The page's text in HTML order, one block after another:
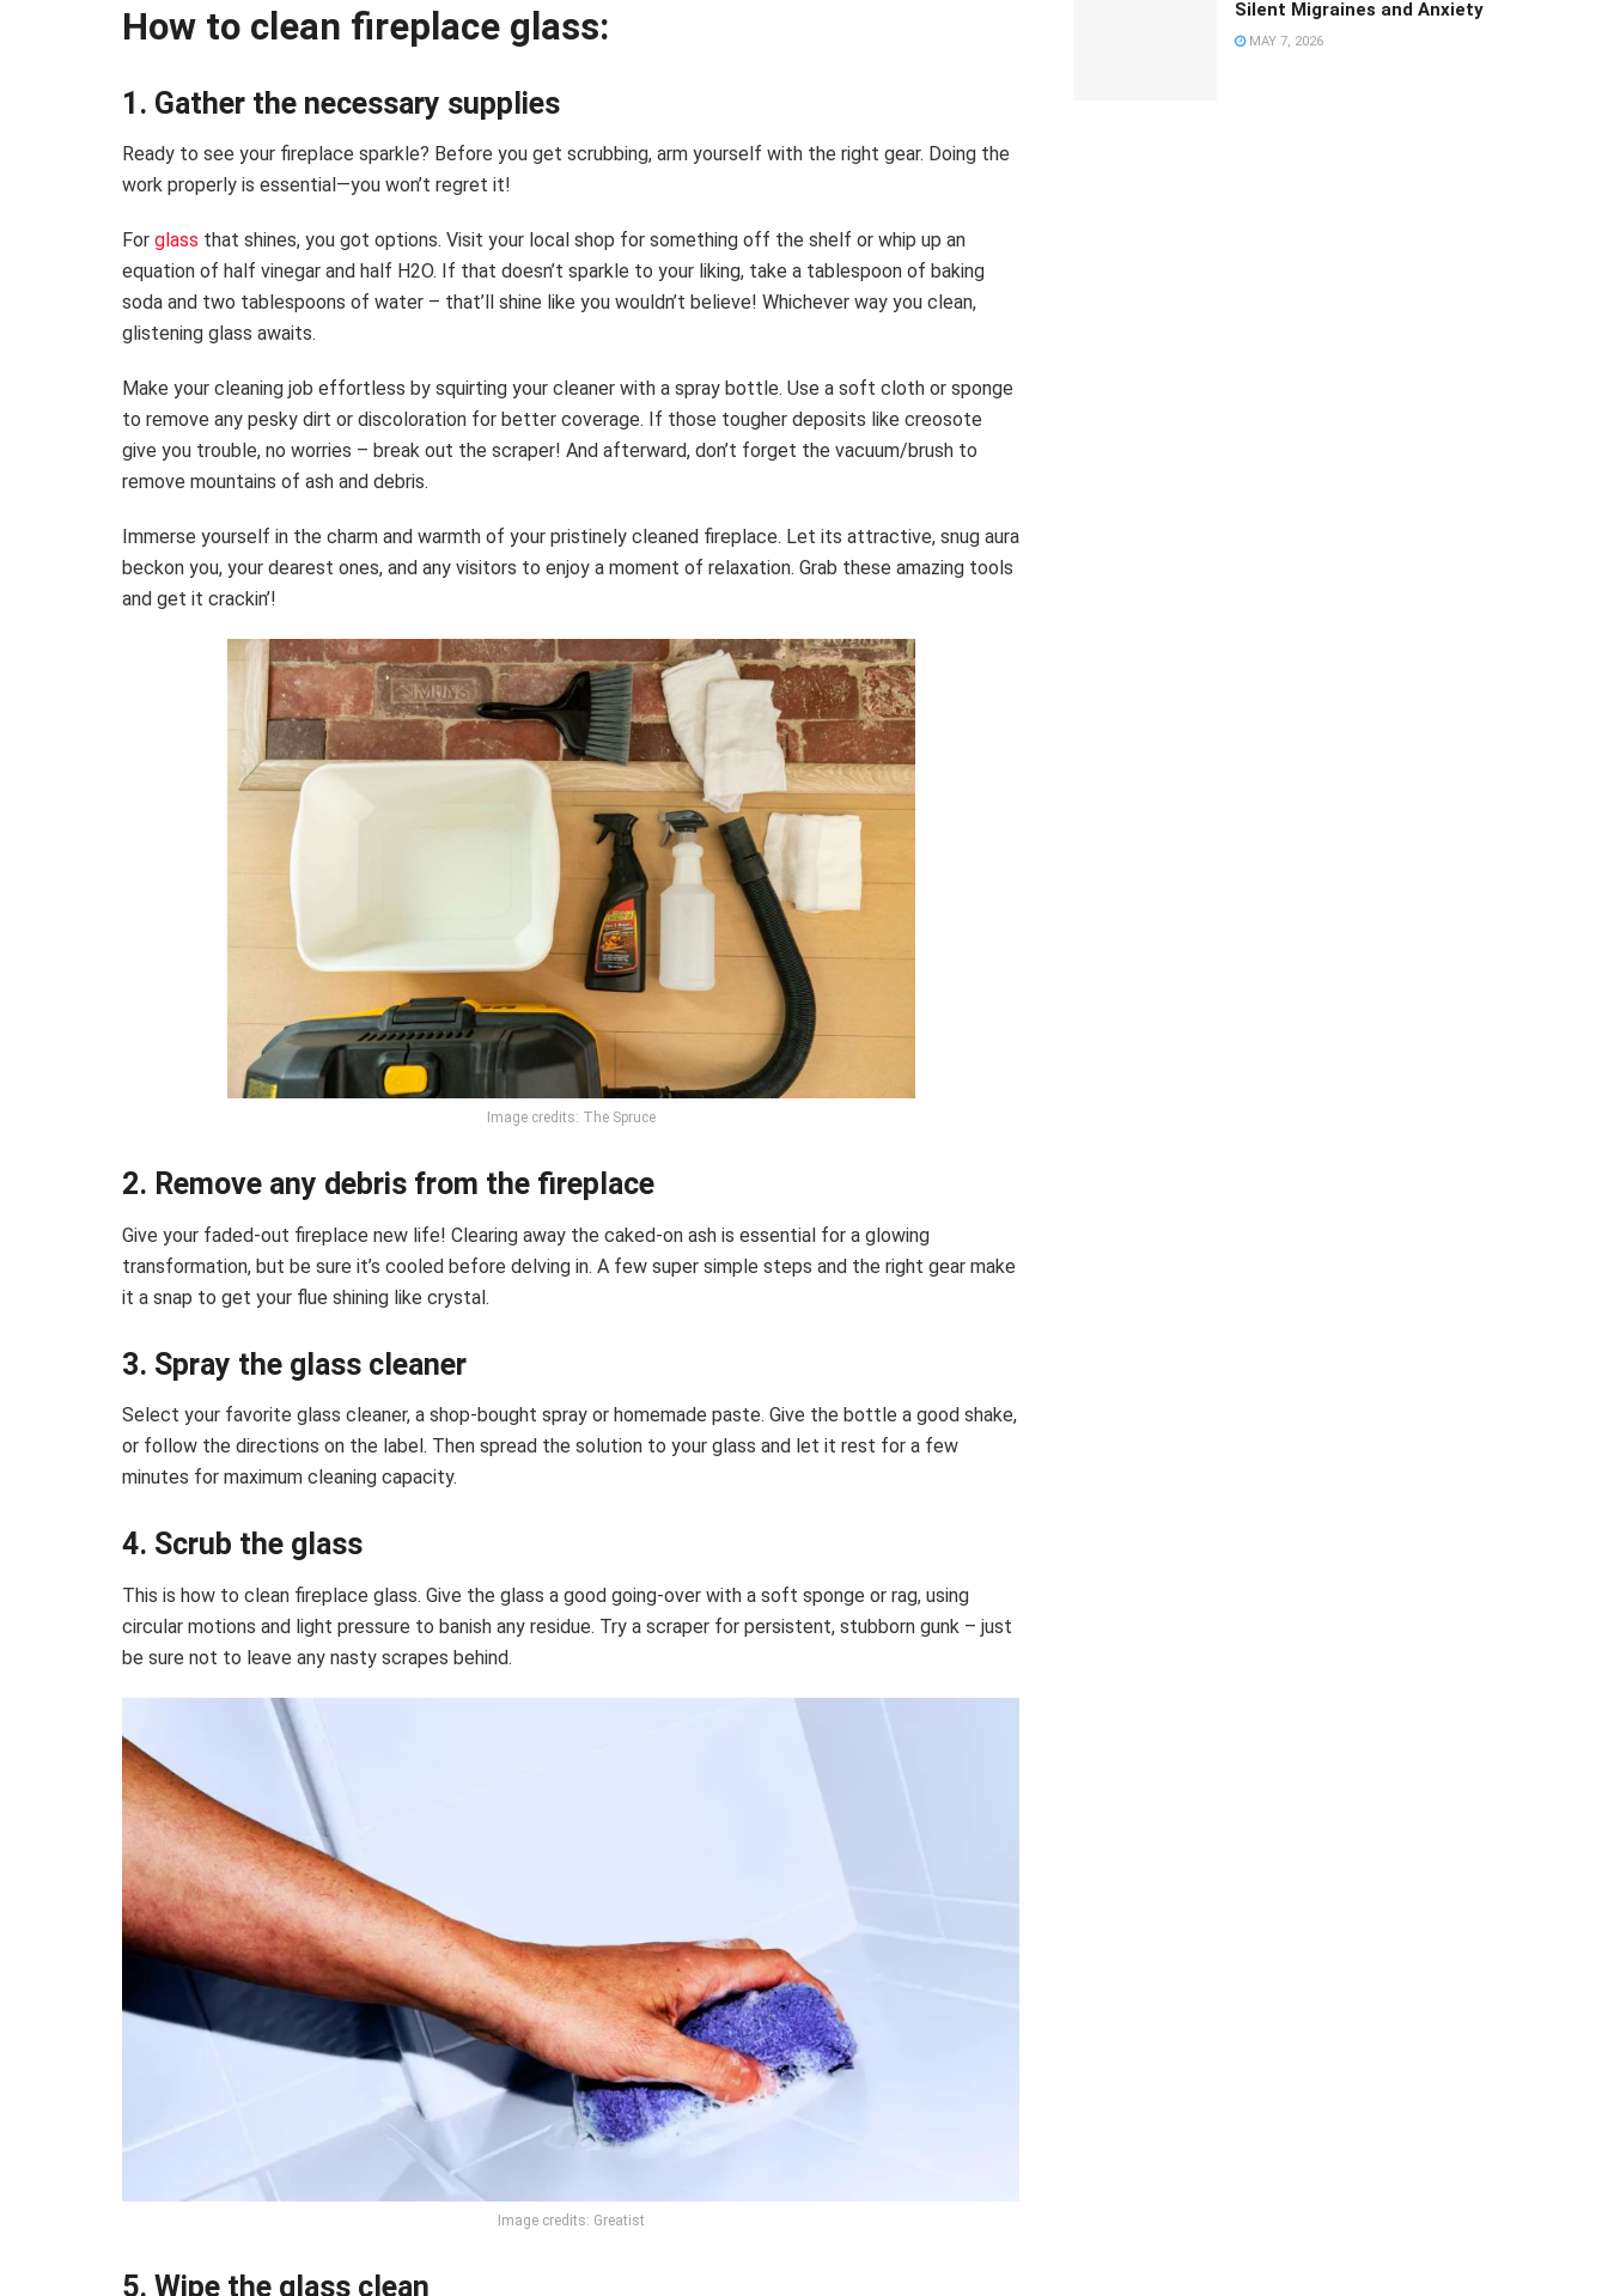
How to clean fireplace glass:
1. Gather the necessary supplies
Ready to see your fireplace sparkle? Before you get scrubbing, arm yourself with the right gear. Doing the
work properly is essential—you won’t regret it!
For glass that shines, you got options. Visit your local shop for something off the shelf or whip up an
equation of half vinegar and half H2O. If that doesn’t sparkle to your liking, take a tablespoon of baking
soda and two tablespoons of water – that’ll shine like you wouldn’t believe! Whichever way you clean,
glistening glass awaits.
Make your cleaning job effortless by squirting your cleaner with a spray bottle. Use a soft cloth or sponge
to remove any pesky dirt or discoloration for better coverage. If those tougher deposits like creosote
give you trouble, no worries – break out the scraper! And afterward, don’t forget the vacuum/brush to
remove mountains of ash and debris.
Immerse yourself in the charm and warmth of your pristinely cleaned fireplace. Let its attractive, snug aura
beckon you, your dearest ones, and any visitors to enjoy a moment of relaxation. Grab these amazing tools
and get it crackin’!
Image credits: The Spruce
2. Remove any debris from the fireplace
Give your faded-out fireplace new life! Clearing away the caked-on ash is essential for a glowing
transformation, but be sure it’s cooled before delving in. A few super simple steps and the right gear make
it a snap to get your flue shining like crystal.
3. Spray the glass cleaner
Select your favorite glass cleaner, a shop-bought spray or homemade paste. Give the bottle a good shake,
or follow the directions on the label. Then spread the solution to your glass and let it rest for a few
minutes for maximum cleaning capacity.
4. Scrub the glass
This is how to clean fireplace glass. Give the glass a good going-over with a soft sponge or rag, using
circular motions and light pressure to banish any residue. Try a scraper for persistent, stubborn gunk – just
be sure not to leave any nasty scrapes behind.
Image credits: Greatist
5. Wipe the glass clean
Silent Migraines and Anxiety
MAY 7, 2026